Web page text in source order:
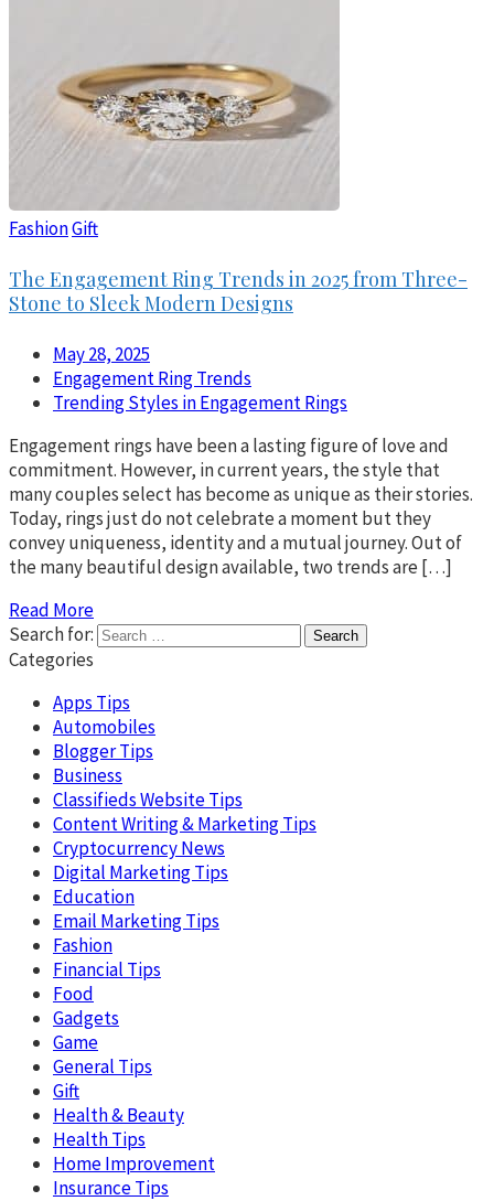
FashionGift
The Engagement Ring Trends in 2025 from Three-
Stone to Sleek Modern Designs
May 28, 2025
Engagement Ring Trends
Trending Styles in Engagement Rings
Engagement rings have been a lasting figure of love and
commitment. However, in current years, the style that
many couples select has become as unique as their stories.
Today, rings just do not celebrate a moment but they
convey uniqueness, identity and a mutual journey. Out of
the many beautiful design available, two trends are […]
Read More
Search for:
Categories
Apps Tips
Automobiles
Blogger Tips
Business
Classifieds Website Tips
Content Writing & Marketing Tips
Cryptocurrency News
Digital Marketing Tips
Education
Email Marketing Tips
Fashion
Financial Tips
Food
Gadgets
Game
General Tips
Gift
Health & Beauty
Health Tips
Home Improvement
Insurance Tips